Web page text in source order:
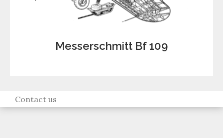
Messerschmitt Bf 109
Contact us